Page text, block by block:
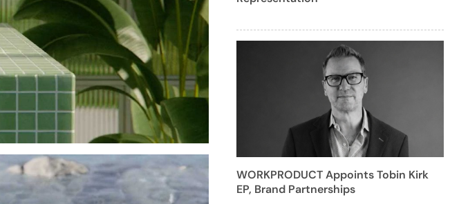
WORKPRODUCT Appoints Tobin Kirk
EP, Brand Partnerships